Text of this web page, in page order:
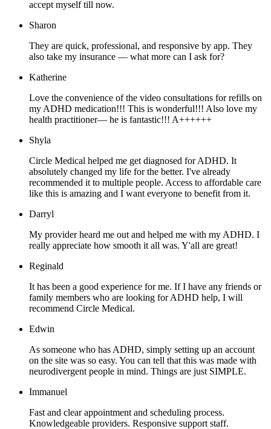
accept myself till now.
Sharon
They are quick, professional, and responsive by app. They
also take my insurance — what more can I ask for?
Katherine
Love the convenience of the video consultations for refills on
my ADHD medication!!! This is wonderful!!! Also love my
health practitioner— he is fantastic!!! A++++++
Shyla
Circle Medical helped me get diagnosed for ADHD. It
absolutely changed my life for the better. I've already
recommended it to multiple people. Access to affordable care
like this is amazing and I want everyone to benefit from it.
Darryl
My provider heard me out and helped me with my ADHD. I
really appreciate how smooth it all was. Y'all are great!
Reginald
It has been a good experience for me. If I have any friends or
family members who are looking for ADHD help, I will
recommend Circle Medical.
Edwin
As someone who has ADHD, simply setting up an account
on the site was so easy. You can tell that this was made with
neurodivergent people in mind. Things are just SIMPLE.
Immanuel
Fast and clear appointment and scheduling process.
Knowledgeable providers. Responsive support staff.